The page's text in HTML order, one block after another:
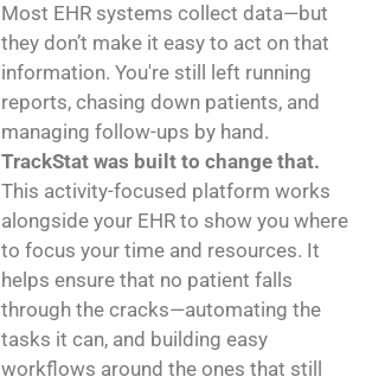
Most EHR systems collect data—but
they don’t make it easy to act on that
information. You're still left running
reports, chasing down patients, and
managing follow-ups by hand.
TrackStat was built to change that.
This activity-focused platform works
alongside your EHR to show you where
to focus your time and resources. It
helps ensure that no patient falls
through the cracks—automating the
tasks it can, and building easy
workflows around the ones that still